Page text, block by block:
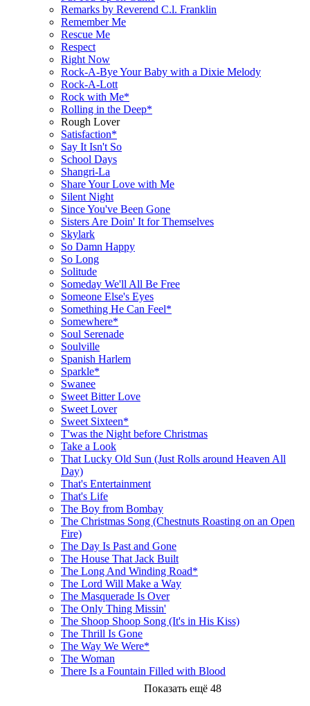
Remarks by Reverend C.l. Franklin
Remember Me
Rescue Me
Respect
Right Now
Rock-A-Bye Your Baby with a Dixie Melody
Rock-A-Lott
Rock with Me*
Rolling in the Deep*
Rough Lover
Satisfaction*
Say It Isn't So
School Days
Shangri-La
Share Your Love with Me
Silent Night
Since You've Been Gone
Sisters Are Doin' It for Themselves
Skylark
So Damn Happy
So Long
Solitude
Someday We'll All Be Free
Someone Else's Eyes
Something He Can Feel*
Somewhere*
Soul Serenade
Soulville
Spanish Harlem
Sparkle*
Swanee
Sweet Bitter Love
Sweet Lover
Sweet Sixteen*
T'was the Night before Christmas
Take a Look
That Lucky Old Sun (Just Rolls around Heaven All
Day)
That's Entertainment
That's Life
The Boy from Bombay
The Christmas Song (Chestnuts Roasting on an Open
Fire)
The Day Is Past and Gone
The House That Jack Built
The Long And Winding Road*
The Lord Will Make a Way
The Masquerade Is Over
The Only Thing Missin'
The Shoop Shoop Song (It's in His Kiss)
The Thrill Is Gone
The Way We Were*
The Woman
There Is a Fountain Filled with Blood
Показать ещё 48